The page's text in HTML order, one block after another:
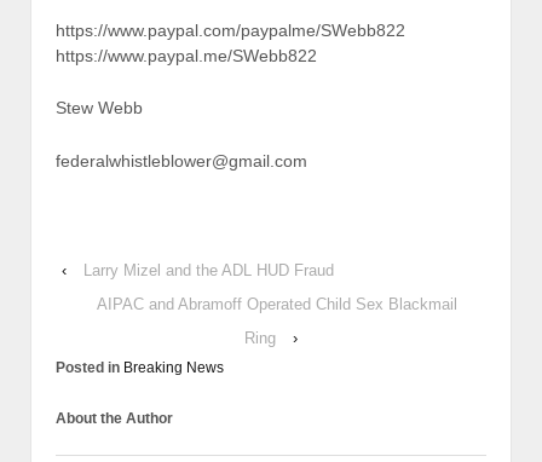
https://www.paypal.com/paypalme/SWebb822
https://www.paypal.me/SWebb822
Stew Webb
federalwhistleblower@gmail.com
‹
Larry Mizel and the ADL HUD Fraud
AIPAC and Abramoff Operated Child Sex Blackmail
Ring
›
Posted in Breaking News
About the Author